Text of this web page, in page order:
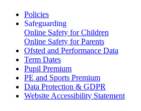
Policies
Safeguarding
Online Safety for Children
Online Safety for Parents
Ofsted and Performance Data
Term Dates
Pupil Premium
PE and Sports Premium
Data Protection & GDPR
Website Accessibility Statement